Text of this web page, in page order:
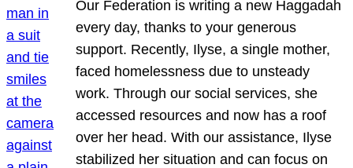
Our Federation is writing a new Haggadah
every day, thanks to your generous
support. Recently, Ilyse, a single mother,
faced homelessness due to unsteady
work. Through our social services, she
accessed resources and now has a roof
over her head. With our assistance, Ilyse
stabilized her situation and can focus on